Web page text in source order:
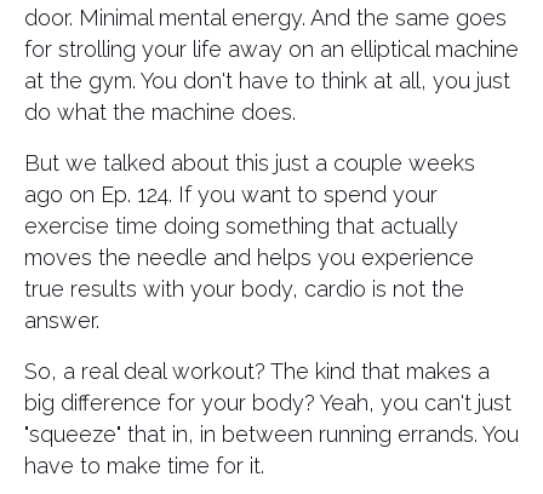
door. Minimal mental energy. And the same goes
for strolling your life away on an elliptical machine
at the gym. You don't have to think at all, you just
do what the machine does.
But we talked about this just a couple weeks
ago on Ep. 124. If you want to spend your
exercise time doing something that actually
moves the needle and helps you experience
true results with your body, cardio is not the
answer.
So, a real deal workout? The kind that makes a
big difference for your body? Yeah, you can't just
"squeeze" that in, in between running errands. ​You
have to make time for it.